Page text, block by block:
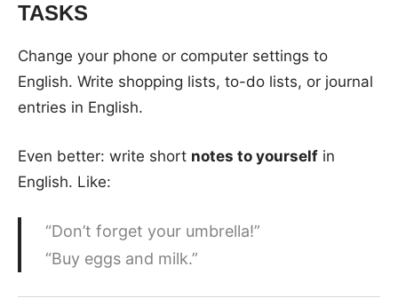
TASKS
Change your phone or computer settings to
English. Write shopping lists, to-do lists, or journal
entries in English.
Even better: write short notes to yourself in
English. Like:
“Don’t forget your umbrella!”
“Buy eggs and milk.”